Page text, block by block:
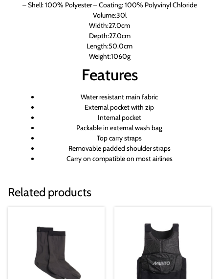
– Shell: 100% Polyester – Coating: 100% Polyvinyl Chloride
Volume:30l
Width:27.0cm
Depth:27.0cm
Length:50.0cm
Weight:1060g
Features
Water resistant main fabric
External pocket with zip
Internal pocket
Packable in external wash bag
Top carry straps
Removable padded shoulder straps
Carry on compatible on most airlines
Related products